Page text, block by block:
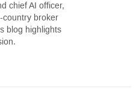
chief AI officer,
country broker
blog highlights